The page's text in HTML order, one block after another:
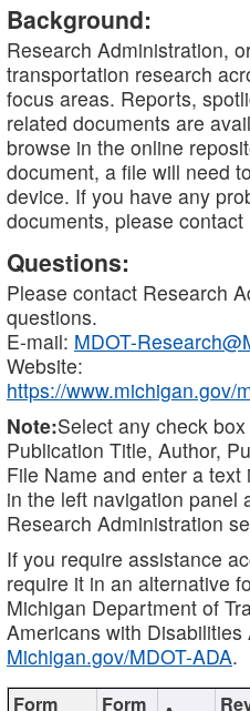
Background:
Research Administration,
transportation research
focus areas. Reports,
related documents are
browse in the online
document, a file will need
device. If you have any
documents, please
Questions:
Please contact Research
questions.
E-mail: MDOT-
Website:
https://www.michigan.gov/
Note:Select any check
Publication Title, Author,
File Name and enter a text
in the left navigation panel
Research Administration
If you require assistance
require it in an alternative
Michigan Department of
Americans with
Michigan.gov/MDOT-ADA.